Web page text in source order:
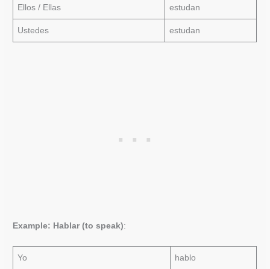
Ellos / Ellas estudan
Ustedes estudan
Example: Hablar (to speak):
Yo hablo